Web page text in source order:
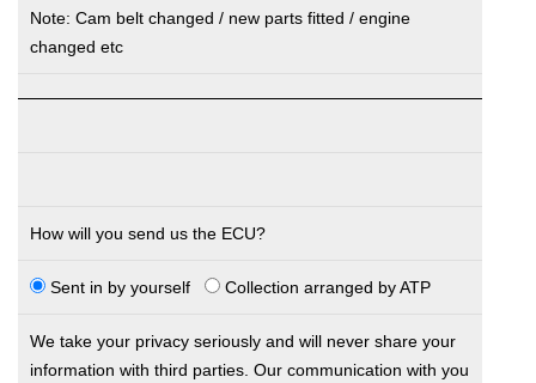
Note: Cam belt changed / new parts fitted / engine
changed etc
How will you send us the ECU?
Sent in by yourself Collection arranged by ATP
We take your privacy seriously and will never share your
information with third parties. Our communication with you